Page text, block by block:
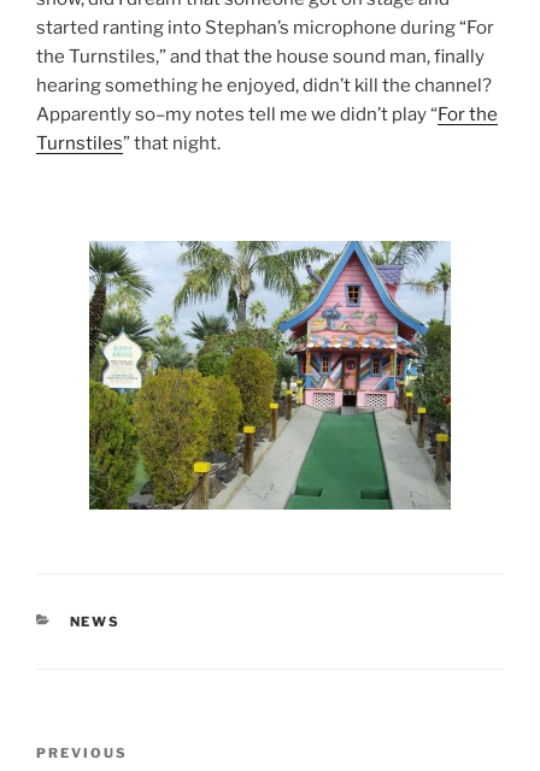
started ranting into Stephan’s microphone during “For
the Turnstiles,” and that the house sound man, finally
hearing something he enjoyed, didn’t kill the channel?
Apparently so–my notes tell me we didn’t play “For the
Turnstiles” that night.
CATEGORIES
NEWS
Previous
PREVIOUS